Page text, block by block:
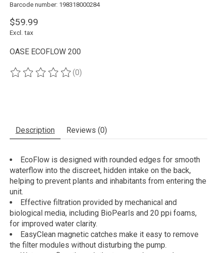
Barcode number: 198318000284
$59.99
Excl. tax
OASE ECOFLOW 200
The rating of this product is
(0)
Description Reviews (0)
EcoFlow is designed with rounded edges for smooth
waterflow into the discreet, hidden intake on the back,
helping to prevent plants and inhabitants from entering the
unit.
Effective filtration provided by mechanical and
biological media, including BioPearls and 20 ppi foams,
for improved water clarity.
EasyClean magnetic catches make it easy to remove
the filter modules without disturbing the pump.